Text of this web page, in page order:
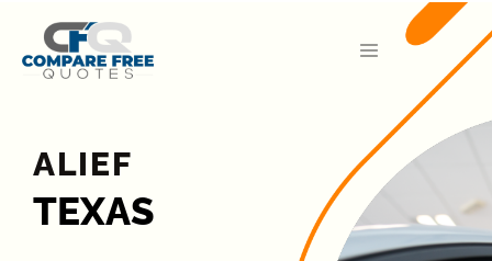
ALIEF
TEXAS